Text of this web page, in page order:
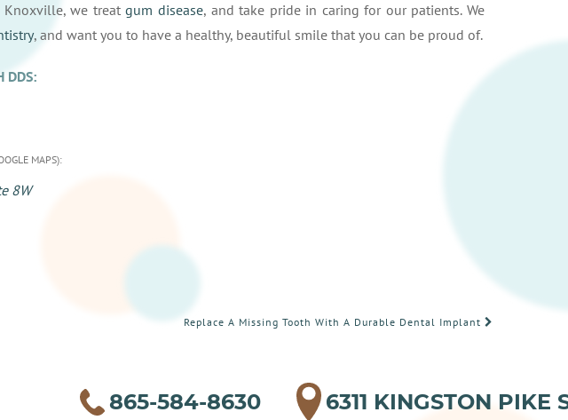
Knoxville, we treatgum disease, and take pride in caring for our patients. We
, and want you to have a healthy, beautiful smile that you can be proud of.
DDS:
MAPS):
8W
Replace A Missing Tooth With A Durable Dental Implant
865-584-8630 6311 KINGSTON PIKE